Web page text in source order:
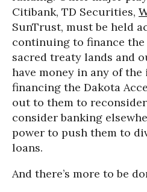
Citibank, TD Securities,
SunTrust, must be held
continuing to finance
sacred treaty lands and
have money in any of
financing the Dakota
out to them to
consider banking
power to push them to
loans.
And there’s more to be